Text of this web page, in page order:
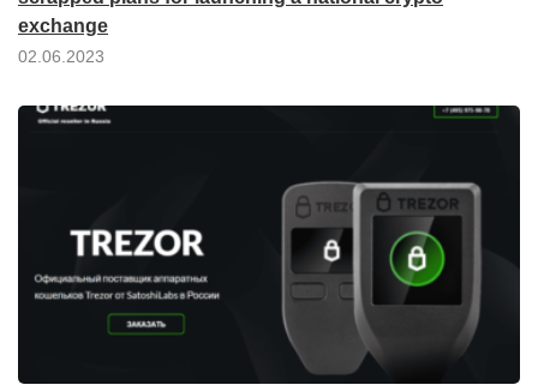
exchange
02.06.2023